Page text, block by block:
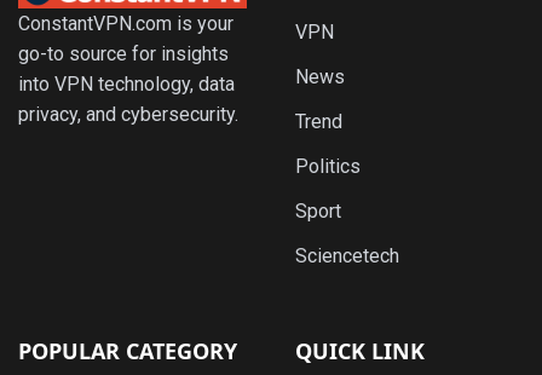
ConstantVPN.com is your
go-to source for insights
into VPN technology, data
privacy, and cybersecurity.
VPN
News
Trend
Politics
Sport
Sciencetech
POPULAR CATEGORY QUICK LINK